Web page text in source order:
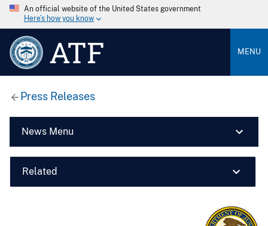
An official website of the United States government
Here’s how you know
ATF MENU
Press Releases
News Menu
Related